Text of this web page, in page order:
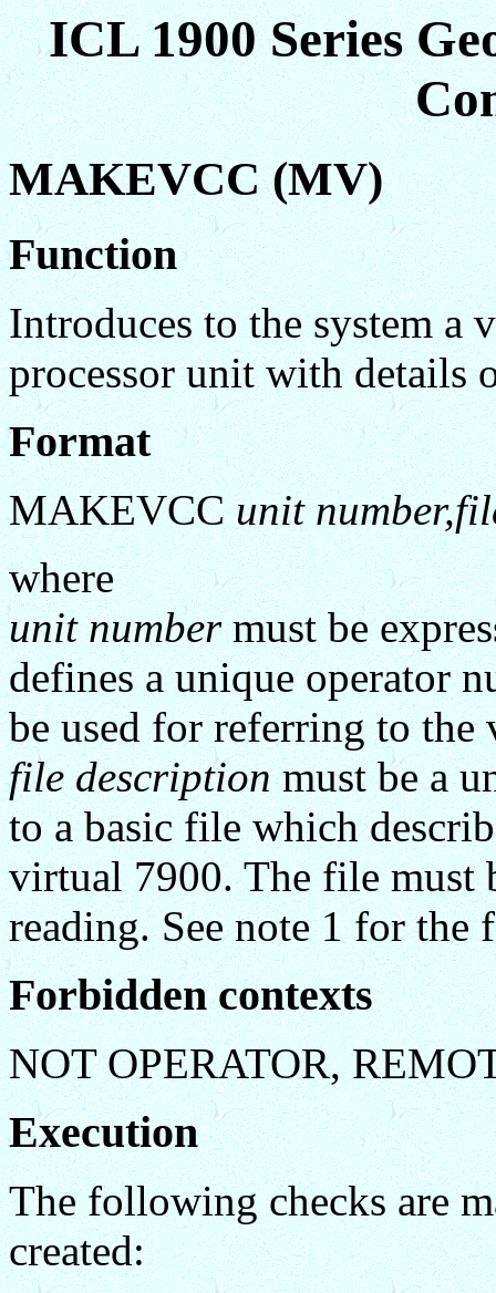
ICL 1900 Series
MAKEVCC (MV)
Function
Introduces to the system a
processor unit with details
Format
MAKEVCCunit
where
unit numbermust be
defines a unique operator
be used for referring to
file descriptionmust be a
to a basic file which
virtual 7900. The file must
reading. See note 1 for
Forbidden contexts
NOT OPERATOR,
Execution
The following checks are
created: